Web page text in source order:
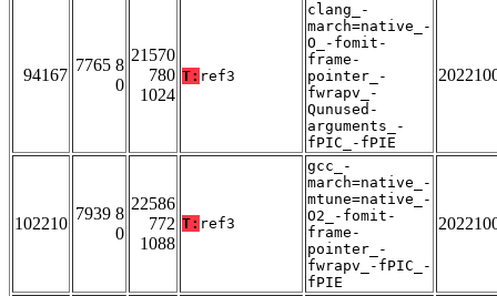
94167
7765 8
0
21570
780
1024
T: ref3
clang_-
march=native_-
O_-fomit-
frame-
pointer_-
fwrapv_-
Qunused-
arguments_-
fPIC_-fPIE
102210
7939 8
0
22586
772
1088
T: ref3
gcc_-
march=native_-
mtune=native_-
O2_-fomit-
frame-
pointer_-
fwrapv_-fPIC_-
fPIE